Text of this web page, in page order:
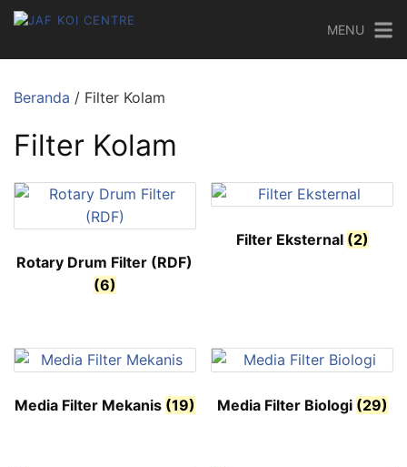
MENU
Beranda / Filter Kolam
Filter Kolam
Rotary Drum Filter (RDF)
(6)
Filter Eksternal (2)
Media Filter Mekanis (19) Media Filter Biologi (29)